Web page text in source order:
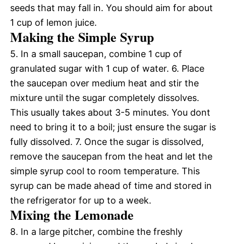
seeds that may fall in. You should aim for about
1 cup of lemon juice.
Making the Simple Syrup
5. In a small saucepan, combine 1 cup of
granulated sugar with 1 cup of water. 6. Place
the saucepan over medium heat and stir the
mixture until the sugar completely dissolves.
This usually takes about 3-5 minutes. You dont
need to bring it to a boil; just ensure the sugar is
fully dissolved. 7. Once the sugar is dissolved,
remove the saucepan from the heat and let the
simple syrup cool to room temperature. This
syrup can be made ahead of time and stored in
the refrigerator for up to a week.
Mixing the Lemonade
8. In a large pitcher, combine the freshly